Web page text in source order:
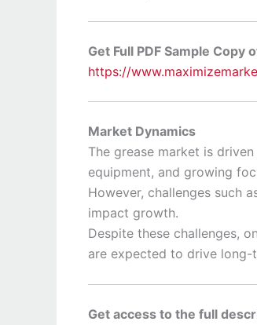
Get Full PDF Sample Copy
https://
Market Dynamics
The grease market is
equipment, and growing
However, challenges such
impact growth.
Despite these challenges,
are expected to drive long-
Get access to the full